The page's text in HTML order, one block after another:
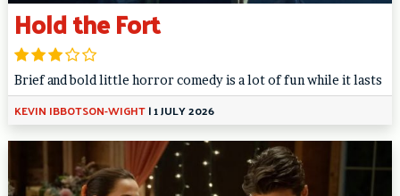
Hold the Fort
Brief and bold little horror comedy is a lot of fun while it lasts
KEVIN IBBOTSON-WIGHT|1 JULY 2026